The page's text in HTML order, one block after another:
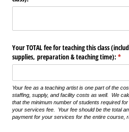
Your TOTAL fee for teaching this class
supplies, preparation & teaching time): *
Your fee as a teaching artist is one part of the
staffing, supply, and facility costs as well. We
that the minimum number of students required
your services fee. Your fee should be the total
payment for your services for the entire course,